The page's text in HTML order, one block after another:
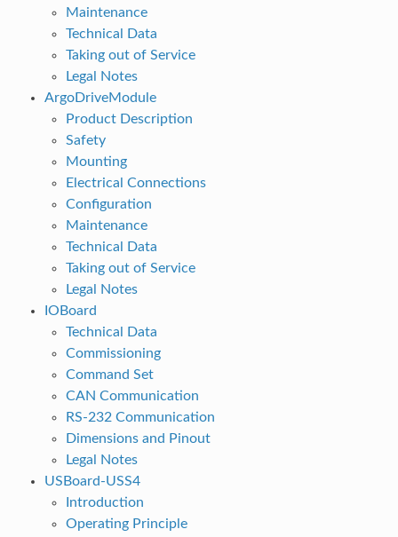
Maintenance
Technical Data
Taking out of Service
Legal Notes
ArgoDriveModule
Product Description
Safety
Mounting
Electrical Connections
Configuration
Maintenance
Technical Data
Taking out of Service
Legal Notes
IOBoard
Technical Data
Commissioning
Command Set
CAN Communication
RS-232 Communication
Dimensions and Pinout
Legal Notes
USBoard-USS4
Introduction
Operating Principle